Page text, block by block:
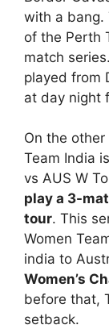
with a bang.
of the Perth
match
played from
at day night
On the other
Team India
vs AUS W
play a 3-
tour. This
Women
india to
Women’s
before that,
setback.